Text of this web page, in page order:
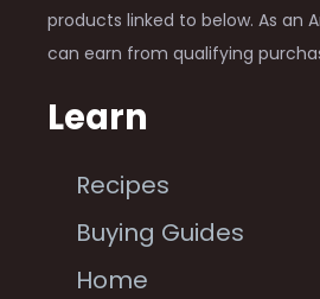
products linked to below. As an
can earn from qualifying
Learn
Recipes
Buying Guides
Home